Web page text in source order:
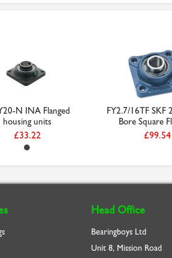
N INA Flanged
housing units
£33.22
FY2.7/16TF SKF
Bore Square
£99.54
Head Office
Bearingboys Ltd
Unit 8, Mission Road